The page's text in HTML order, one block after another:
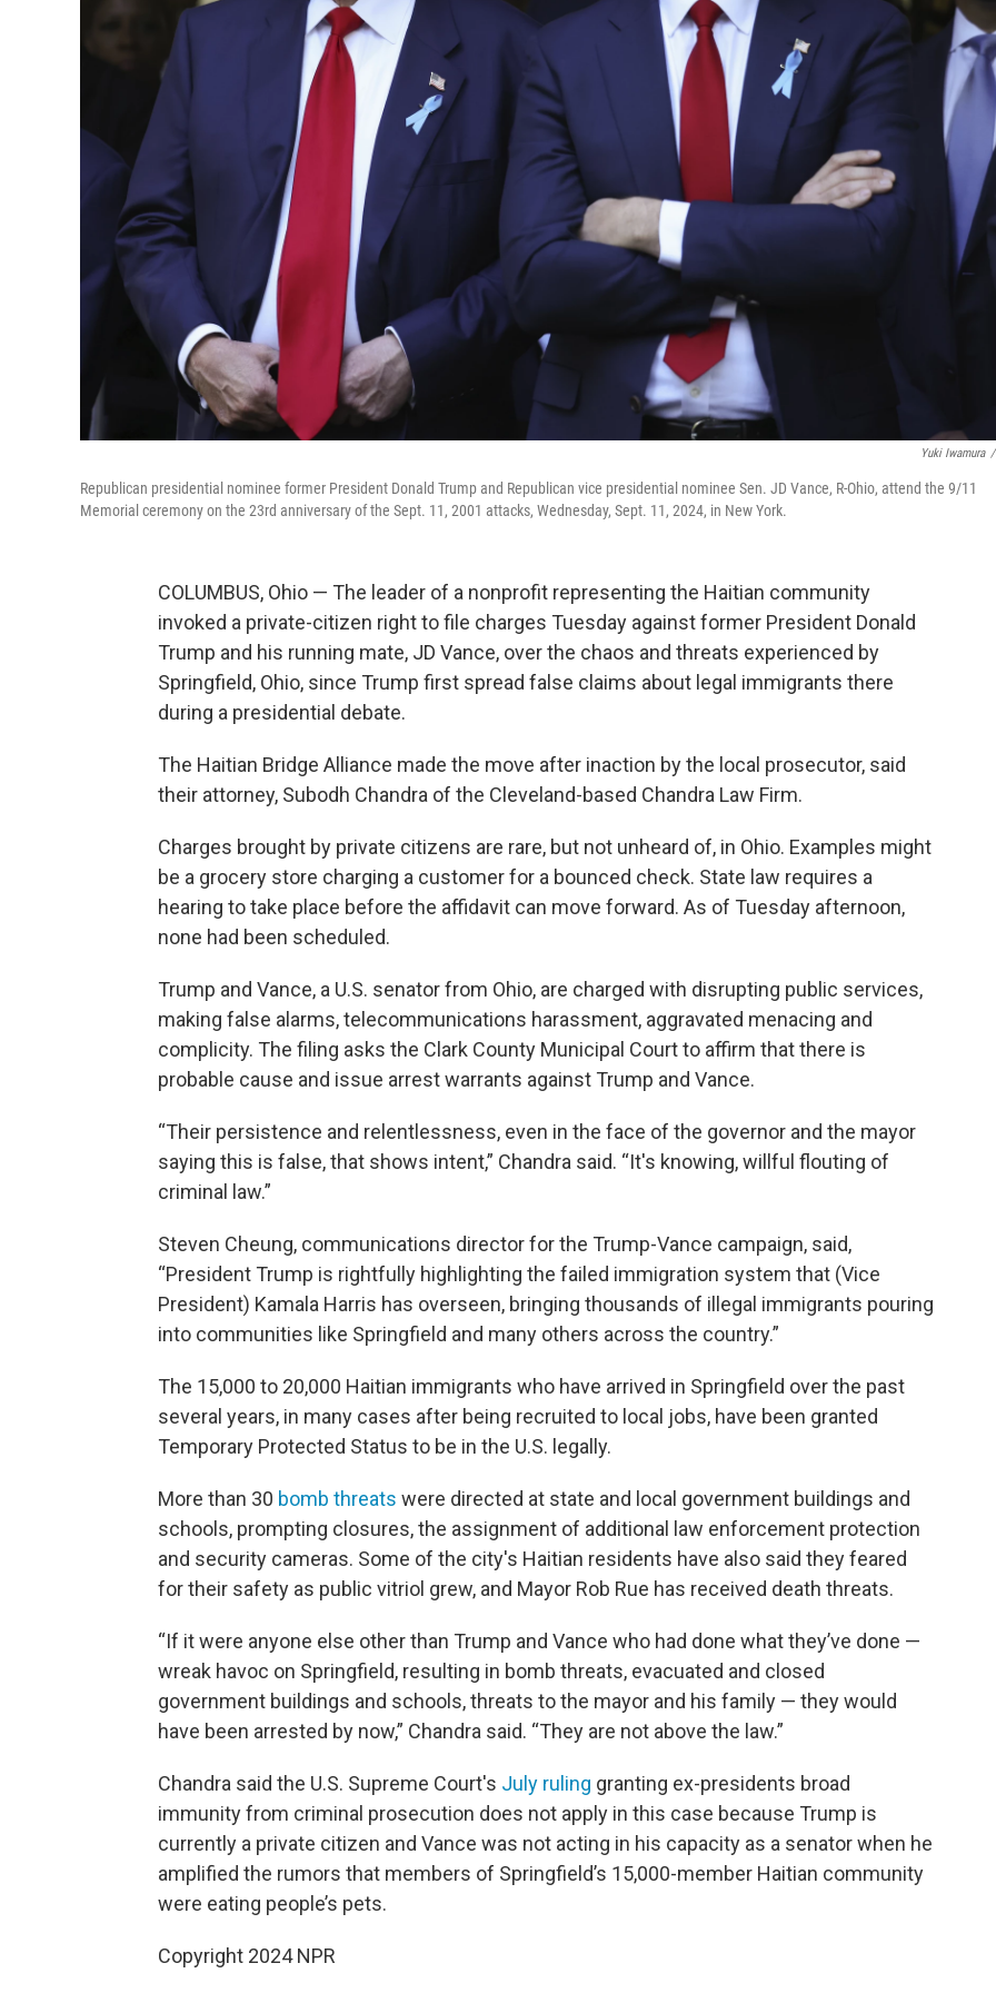
Yuki Iwamura /
Republican presidential nominee former President Donald Trump and Republican vice presidential nominee Sen. JD Vance, R-Ohio, attend the 9/11
Memorial ceremony on the 23rd anniversary of the Sept. 11, 2001 attacks, Wednesday, Sept. 11, 2024, in New York.
COLUMBUS, Ohio — The leader of a nonprofit representing the Haitian community
invoked a private-citizen right to file charges Tuesday against former President Donald
Trump and his running mate, JD Vance, over the chaos and threats experienced by
Springfield, Ohio, since Trump first spread false claims about legal immigrants there
during a presidential debate.
The Haitian Bridge Alliance made the move after inaction by the local prosecutor, said
their attorney, Subodh Chandra of the Cleveland-based Chandra Law Firm.
Charges brought by private citizens are rare, but not unheard of, in Ohio. Examples might
be a grocery store charging a customer for a bounced check. State law requires a
hearing to take place before the affidavit can move forward. As of Tuesday afternoon,
none had been scheduled.
Trump and Vance, a U.S. senator from Ohio, are charged with disrupting public services,
making false alarms, telecommunications harassment, aggravated menacing and
complicity. The filing asks the Clark County Municipal Court to affirm that there is
probable cause and issue arrest warrants against Trump and Vance.
“Their persistence and relentlessness, even in the face of the governor and the mayor
saying this is false, that shows intent,” Chandra said. “It's knowing, willful flouting of
criminal law.”
Steven Cheung, communications director for the Trump-Vance campaign, said,
“President Trump is rightfully highlighting the failed immigration system that (Vice
President) Kamala Harris has overseen, bringing thousands of illegal immigrants pouring
into communities like Springfield and many others across the country.”
The 15,000 to 20,000 Haitian immigrants who have arrived in Springfield over the past
several years, in many cases after being recruited to local jobs, have been granted
Temporary Protected Status to be in the U.S. legally.
More than 30 bomb threats were directed at state and local government buildings and
schools, prompting closures, the assignment of additional law enforcement protection
and security cameras. Some of the city's Haitian residents have also said they feared
for their safety as public vitriol grew, and Mayor Rob Rue has received death threats.
“If it were anyone else other than Trump and Vance who had done what they’ve done —
wreak havoc on Springfield, resulting in bomb threats, evacuated and closed
government buildings and schools, threats to the mayor and his family — they would
have been arrested by now,” Chandra said. “They are not above the law.”
Chandra said the U.S. Supreme Court's July ruling granting ex-presidents broad
immunity from criminal prosecution does not apply in this case because Trump is
currently a private citizen and Vance was not acting in his capacity as a senator when he
amplified the rumors that members of Springfield’s 15,000-member Haitian community
were eating people’s pets.
Copyright 2024 NPR